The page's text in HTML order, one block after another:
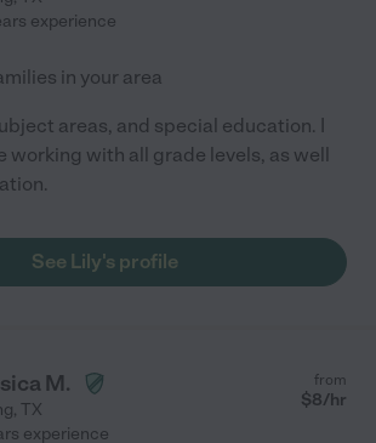
experience
in your area
areas, and special education. I
working with all grade levels, as well
See Lily's profile
M.
, TX
from
$8/hr
experience